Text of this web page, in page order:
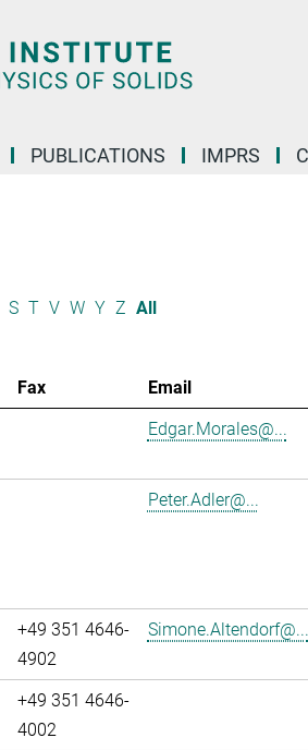
PUBLICATIONS IMPRS
S T V W Y Z All
Fax Email
Edgar.Morales@...
Peter.Adler@...
+49 351 4646-
4902
Simone.Altendorf@...
+49 351 4646-
4002